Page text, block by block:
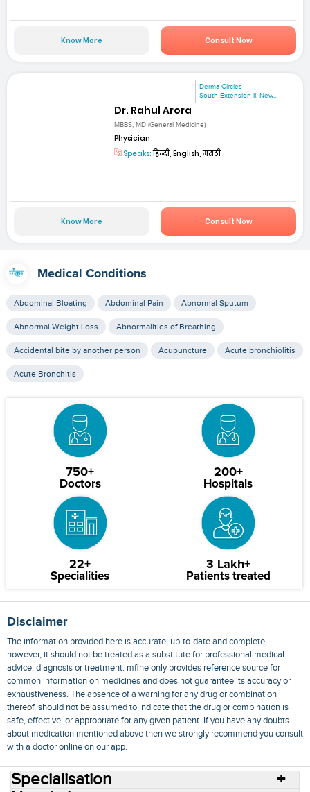
Know More Consult Now
Derma Circles
South Extension II, New...
Dr. Rahul Arora
MBBS, MD (General Medicine)
Physician
Speaks:हिन्दी, English, मराठी
Know More Consult Now
Medical Conditions
Abdominal Bloating Abdominal Pain Abnormal Sputum
Abnormal Weight Loss Abnormalities of Breathing
Accidental bite by another person Acupuncture Acute bronchiolitis
Acute Bronchitis
750+
Doctors
200+
Hospitals
22+
Specialities
3 Lakh+
Patients treated
Disclaimer
The information provided here is accurate, up-to-date and complete,
however, it should not be treated as a substitute for professional medical
advice, diagnosis or treatment. mfine only provides reference source for
common information on medicines and does not guarantee its accuracy or
exhaustiveness. The absence of a warning for any drug or combination
thereof, should not be assumed to indicate that the drug or combination is
safe, effective, or appropriate for any given patient. If you have any doubts
about medication mentioned above then we strongly recommend you consult
with a doctor online on our app.
Specialisation